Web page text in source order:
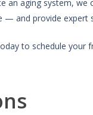
an aging system,
and provide expert
to schedule your